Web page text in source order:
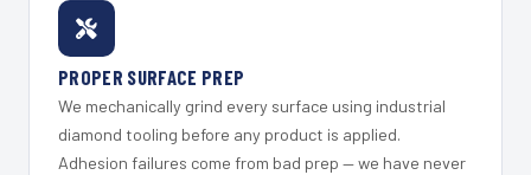
PROPER SURFACE PREP
We mechanically grind every surface using industrial
diamond tooling before any product is applied.
Adhesion failures come from bad prep — we have never